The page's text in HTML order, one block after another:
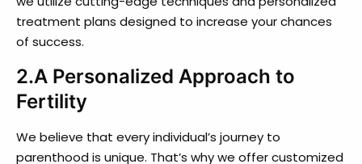
treatment plans designed to increase your chances
of success.
2.A Personalized Approach to
Fertility
We believe that every individual’s journey to
parenthood is unique. That’s why we offer customized